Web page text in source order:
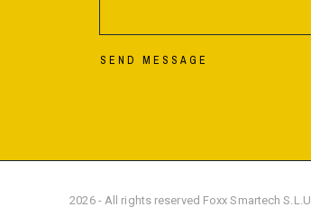
SEND MESSAGE
2026 - All rights reserved Foxx Smartech S.L.U